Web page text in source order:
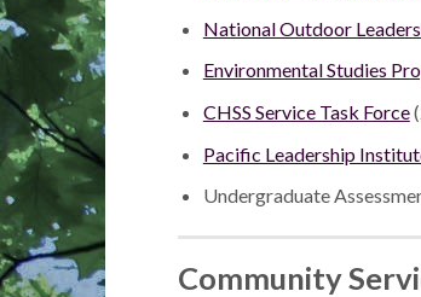
National Outdoor
Environmental Studies
CHSS Service Task Force
Pacific Leadership
Undergraduate
Community